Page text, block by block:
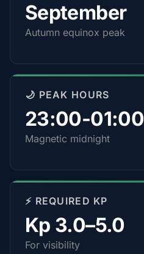
September
Autumn equinox peak
🌙 PEAK HOURS
23:00-01:00
Magnetic midnight
⚡ REQUIRED KP
Kp 3.0–5.0
For visibility